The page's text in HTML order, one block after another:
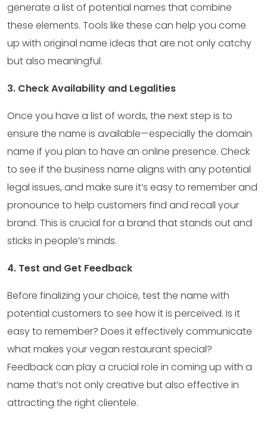
generate a list of potential names that combine
these elements. Tools like these can help you come
up with original name ideas that are not only catchy
but also meaningful.
3. Check Availability and Legalities
Once you have a list of words, the next step is to
ensure the name is available—especially the domain
name if you plan to have an online presence. Check
to see if the business name aligns with any potential
legal issues, and make sure it’s easy to remember and
pronounce to help customers find and recall your
brand. This is crucial for a brand that stands out and
sticks in people’s minds.
4. Test and Get Feedback
Before finalizing your choice, test the name with
potential customers to see how it is perceived. Is it
easy to remember? Does it effectively communicate
what makes your vegan restaurant special?
Feedback can play a crucial role in coming up with a
name that’s not only creative but also effective in
attracting the right clientele.